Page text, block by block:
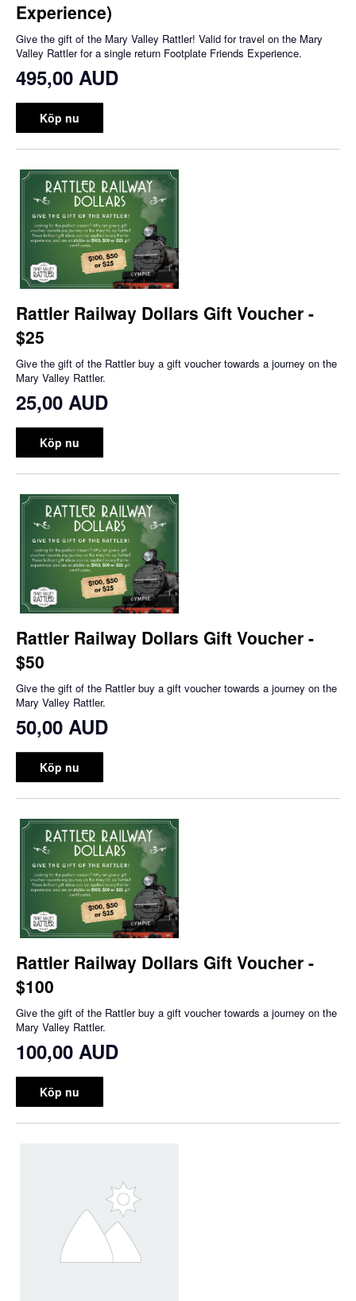
Experience)
Give the gift of the Mary Valley Rattler! Valid for travel on the Mary
Valley Rattler for a single return Footplate Friends Experience.
495,00 AUD
Köp nu
Rattler Railway Dollars Gift Voucher -
$25
Give the gift of the Rattler buy a gift voucher towards a journey on the
Mary Valley Rattler.
25,00 AUD
Köp nu
Rattler Railway Dollars Gift Voucher -
$50
Give the gift of the Rattler buy a gift voucher towards a journey on the
Mary Valley Rattler.
50,00 AUD
Köp nu
Rattler Railway Dollars Gift Voucher -
$100
Give the gift of the Rattler buy a gift voucher towards a journey on the
Mary Valley Rattler.
100,00 AUD
Köp nu